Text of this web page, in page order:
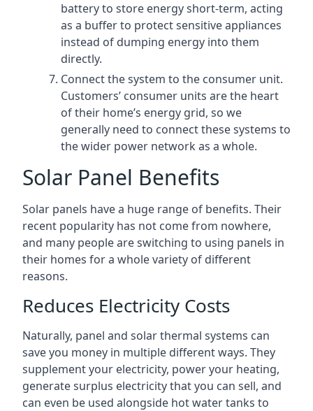
battery to store energy short-term, acting
as a buffer to protect sensitive appliances
instead of dumping energy into them
directly.
Connect the system to the consumer unit.
Customers’ consumer units are the heart
of their home’s energy grid, so we
generally need to connect these systems to
the wider power network as a whole.
Solar Panel Benefits
Solar panels have a huge range of benefits. Their
recent popularity has not come from nowhere,
and many people are switching to using panels in
their homes for a whole variety of different
reasons.
Reduces Electricity Costs
Naturally, panel and solar thermal systems can
save you money in multiple different ways. They
supplement your electricity, power your heating,
generate surplus electricity that you can sell, and
can even be used alongside hot water tanks to